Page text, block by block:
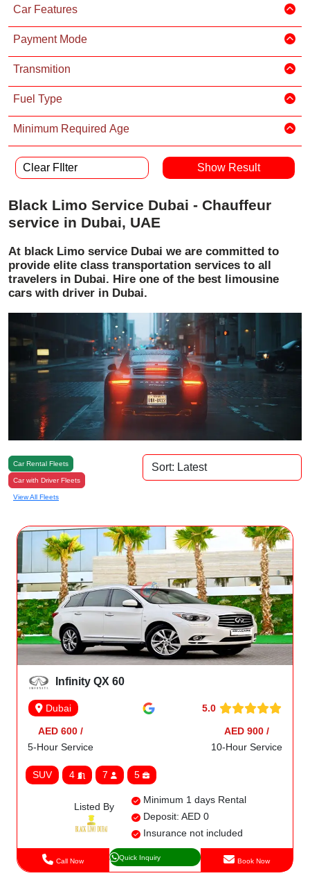
Car Features
Payment Mode
Transmition
Fuel Type
Minimum Required Age
Clear FIlter
Black Limo Service Dubai - Chauffeur
service in Dubai, UAE
At black Limo service Dubai we are committed to
provide elite class transportation services to all
travelers in Dubai. Hire one of the best limousine
cars with driver in Dubai.
Car Rental Fleets
Car with Driver Fleets
View All Fleets
Infinity QX 60
Dubai 5.0
AED 600 /
5-Hour Service
AED 900 /
10-Hour Service
SUV 4 7 5
Listed By
Minimum 1 days Rental
Deposit: AED 0
Insurance not included
Call Now Quick Inquiry Book Now